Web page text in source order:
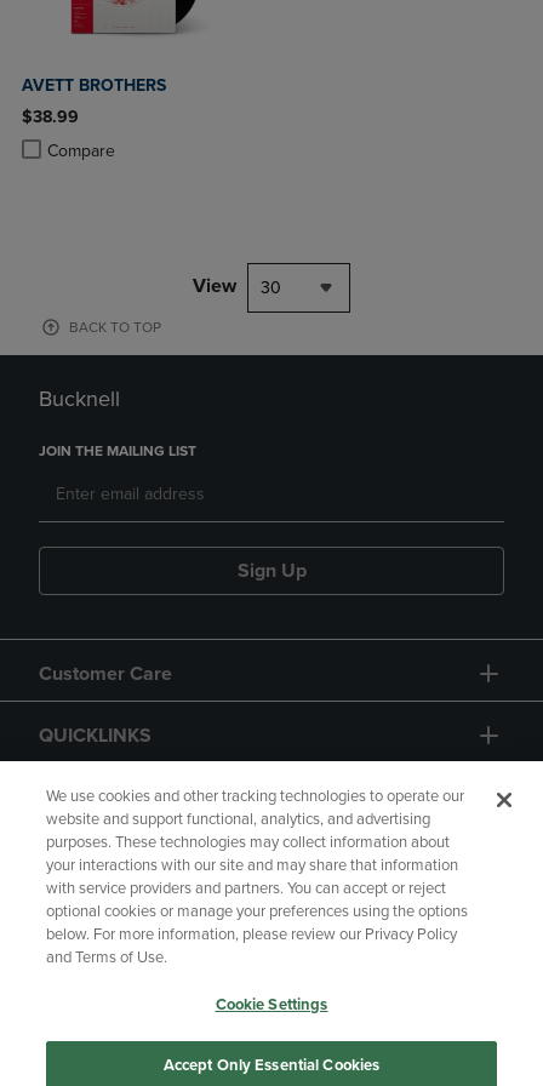
AVETT BROTHERS
$38.99
Compare
Product added, Select 2 to 4 Products to Compare, Items added for
Product removed, Select 2 to 4 Products to Compare, Items added
View 30
BACK TO TOP
Bucknell
JOIN THE MAILING LIST
Sign Up
Customer Care
QUICKLINKS
GIFT CARD
Copyright Privacy Policy
Accessibility
Your Privacy Choices
Manage My Data
We use cookies and other tracking technologies to operate our
website and support functional, analytics, and advertising
purposes. These technologies may collect information about
your interactions with our site and may share that information
with service providers and partners. You can accept or reject
optional cookies or manage your preferences using the options
below. For more information, please review our Privacy Policy
and Terms of Use.
Cookie Settings
Accept Only Essential Cookies